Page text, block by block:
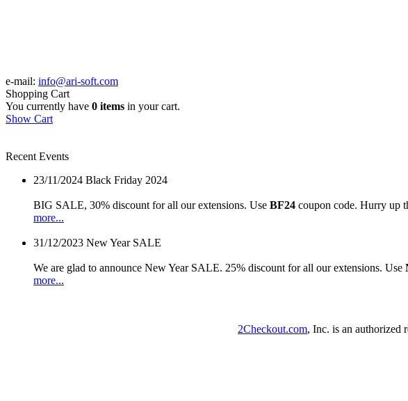
e-mail: info@ari-soft.com
Shopping Cart
You currently have 0 items in your cart.
Show Cart
Recent Events
23/11/2024 Black Friday 2024
BIG SALE, 30% discount for all our extensions. Use BF24 coupon code. Hurry up
more...
31/12/2023 New Year SALE
We are glad to announce New Year SALE. 25% discount for all our extensions. Use
more...
2Checkout.com, Inc. is an authorized